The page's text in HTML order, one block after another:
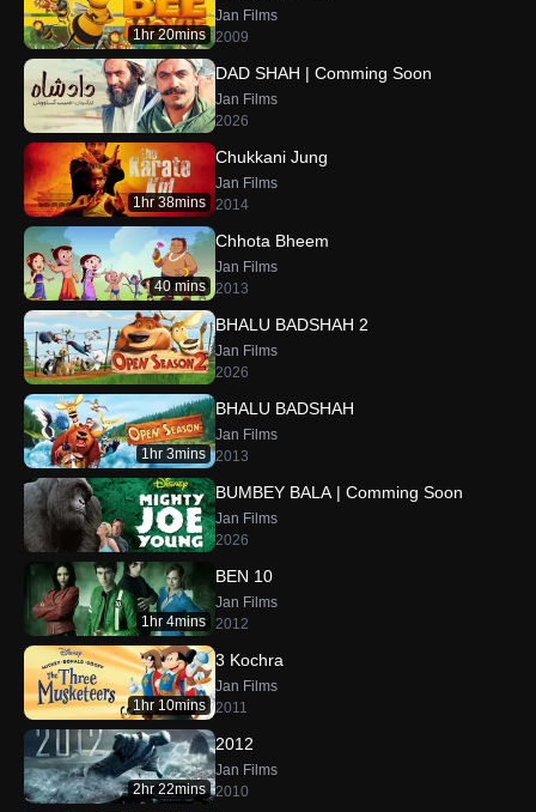
1hr 20mins
Jan Films
2009
DAD SHAH | Comming Soon
Jan Films
2026
1hr 38mins
Chukkani Jung
Jan Films
2014
40 mins
Chhota Bheem
Jan Films
2013
BHALU BADSHAH 2
Jan Films
2026
1hr 3mins
BHALU BADSHAH
Jan Films
2013
BUMBEY BALA | Comming Soon
Jan Films
2026
1hr 4mins
BEN 10
Jan Films
2012
1hr 10mins
3 Kochra
Jan Films
2011
2hr 22mins
2012
Jan Films
2010